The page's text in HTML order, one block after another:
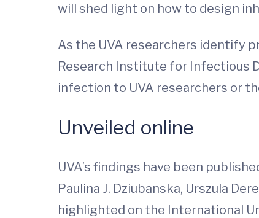
will shed light on how to design
As the UVA researchers identify
Research Institute for Infectious
infection to UVA researchers or
Unveiled online
UVA’s findings have been
Paulina J. Dziubanska, Urszula
highlighted on the International